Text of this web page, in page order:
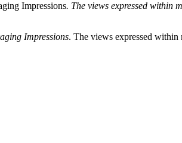
Impressions. The views expressed within
Impressions. The views expressed